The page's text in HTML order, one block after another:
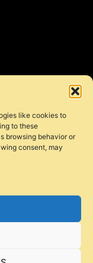
like cookies to
to these
browsing behavior or
consent, may